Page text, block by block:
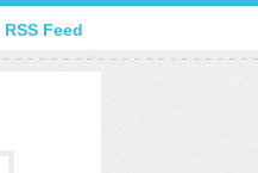
RSS Feed